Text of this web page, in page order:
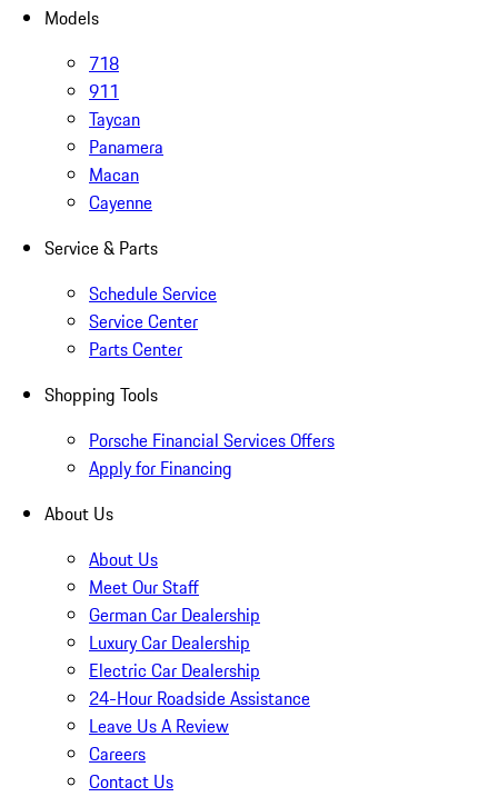
Models
718
911
Taycan
Panamera
Macan
Cayenne
Service & Parts
Schedule Service
Service Center
Parts Center
Shopping Tools
Porsche Financial Services Offers
Apply for Financing
About Us
About Us
Meet Our Staff
German Car Dealership
Luxury Car Dealership
Electric Car Dealership
24-Hour Roadside Assistance
Leave Us A Review
Careers
Contact Us